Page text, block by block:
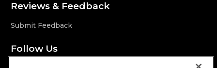
Reviews & Feedback
Submit Feedback
Follow Us